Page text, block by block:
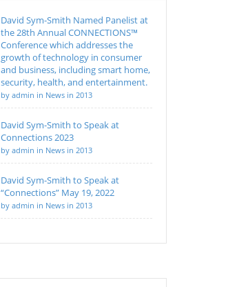
David Sym-Smith Named Panelist at
the 28th Annual CONNECTIONS™
Conference which addresses the
growth of technology in consumer
and business, including smart home,
security, health, and entertainment.
by admin in News in 2013
David Sym-Smith to Speak at
Connections 2023
by admin in News in 2013
David Sym-Smith to Speak at
“Connections” May 19, 2022
by admin in News in 2013